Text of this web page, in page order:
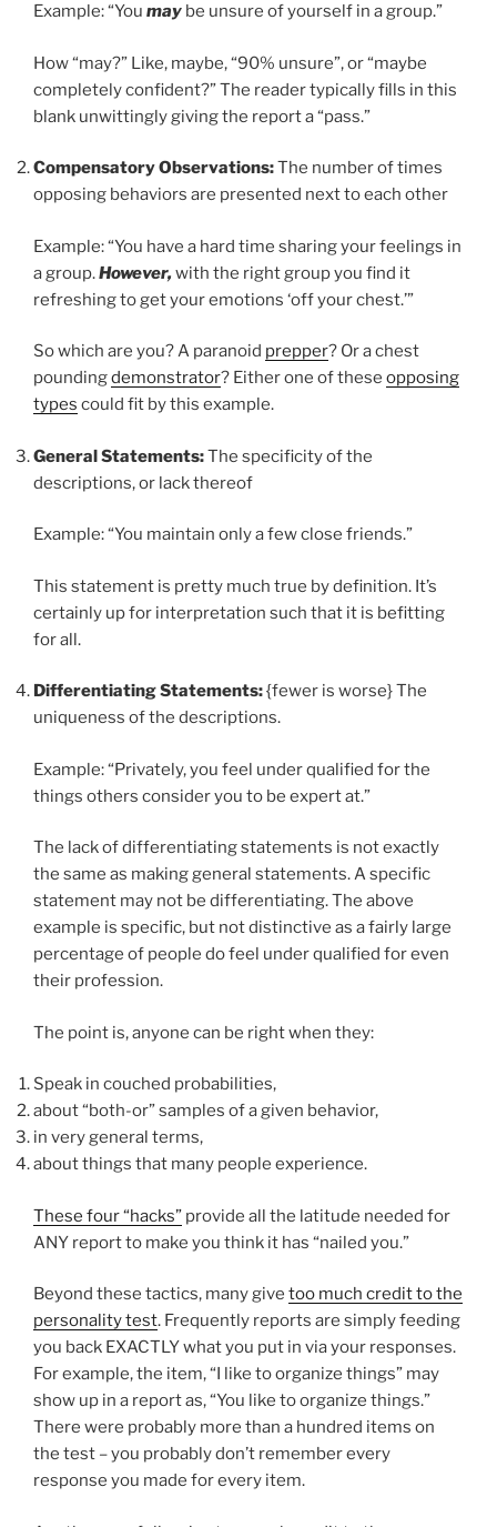
Example: “You may be unsure of yourself in a group.”
How “may?” Like, maybe, “90% unsure”, or “maybe
completely confident?” The reader typically fills in this
blank unwittingly giving the report a “pass.”
Compensatory Observations:The number of times
opposing behaviors are presented next to each other
Example: “You have a hard time sharing your feelings in
a group.However, with the right group you find it
refreshing to get your emotions ‘off your chest.’”
So which are you? A paranoid prepper? Or a chest
poundingdemonstrator? Either one of these opposing
types could fit by this example.
General Statements:The specificity of the
descriptions, or lack thereof
Example: “You maintain only a few close friends.”
This statement is pretty much true by definition. It’s
certainly up for interpretation such that it is befitting
for all.
Differentiating Statements:{fewer is worse} The
uniqueness of the descriptions.
Example: “Privately, you feel under qualified for the
things others consider you to be expert at.”
The lack of differentiating statements is not exactly
the same as making general statements. A specific
statement may not be differentiating. The above
example is specific, but not distinctive as a fairly large
percentage of people do feel under qualified for even
their profession.
The point is, anyone can be right when they:
Speak in couched probabilities,
about “both-or” samples of a given behavior,
in very general terms,
about things that many people experience.
These four “hacks” provide all the latitude needed for
ANY report to make you think it has “nailed you.”
Beyond these tactics, many give too much credit to the
personality test. Frequently reports are simply feeding
you back EXACTLY what you put in via your responses.
For example, the item, “I like to organize things” may
show up in a report as, “You like to organize things.”
There were probably more than a hundred items on
the test – you probably don’t remember every
response you made for every item.